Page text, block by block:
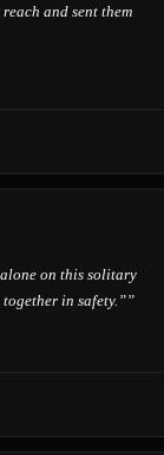
and sent them
on this solitary
in safety.””